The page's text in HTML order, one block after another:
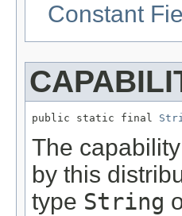
Constant
public static final
The
by this
type String